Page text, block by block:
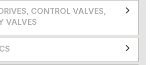
CONTROL VALVES,
VALVES